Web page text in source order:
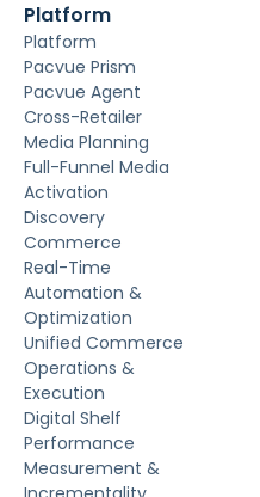
Platform
Platform
Pacvue Prism
Pacvue Agent
Cross-Retailer
Media Planning
Full-Funnel Media
Activation
Discovery
Commerce
Real-Time
Automation &
Optimization
Unified Commerce
Operations &
Execution
Digital Shelf
Performance
Measurement &